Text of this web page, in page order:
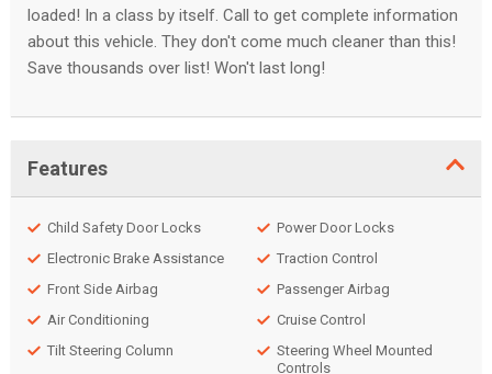
loaded! In a class by itself. Call to get complete information
about this vehicle. They don't come much cleaner than this!
Save thousands over list! Won't last long!
Features
Child Safety Door Locks
Electronic Brake Assistance
Front Side Airbag
Air Conditioning
Tilt Steering Column
Power Door Locks
Traction Control
Passenger Airbag
Cruise Control
Steering Wheel Mounted
Controls